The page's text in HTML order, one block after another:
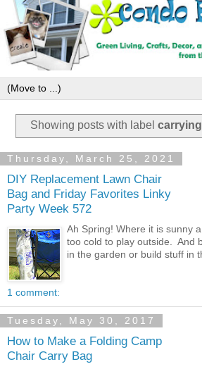
Showing posts with label carrying
Thursday, March 25, 2021
DIY Replacement Lawn Chair
Bag and Friday Favorites Linky
Party Week 572
Ah Spring! Where it is sunny
too cold to play outside. And
in the garden or build stuff in
1 comment:
Tuesday, May 30, 2017
How to Make a Folding Camp
Chair Carry Bag